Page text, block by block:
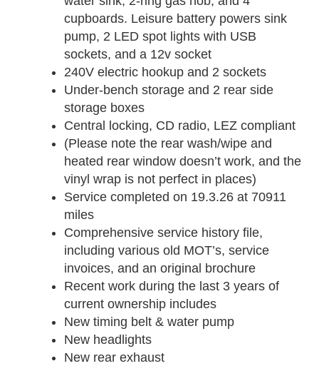
cupboards. Leisure battery powers sink
pump, 2 LED spot lights with USB
sockets, and a 12v socket
240V electric hookup and 2 sockets
Under-bench storage and 2 rear side
storage boxes
Central locking, CD radio, LEZ compliant
(Please note the rear wash/wipe and
heated rear window doesn’t work, and the
vinyl wrap is not perfect in places)
Service completed on 19.3.26 at 70911
miles
Comprehensive service history file,
including various old MOT’s, service
invoices, and an original brochure
Recent work during the last 3 years of
current ownership includes
New timing belt & water pump
New headlights
New rear exhaust